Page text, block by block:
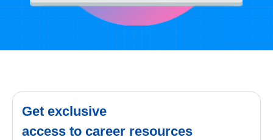
Get exclusive
access to career resources